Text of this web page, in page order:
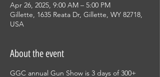
Apr 26, 2025, 9:00 AM – 5:00 PM
Gillette, 1635 Reata Dr, Gillette, WY 82718,
USA
About the event
GGC annual Gun Show is 3 days of 300+